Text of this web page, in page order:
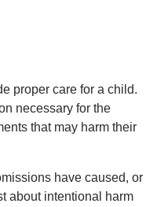
proper care for a child.
necessary for the
that may harm their
have caused, or
about intentional harm